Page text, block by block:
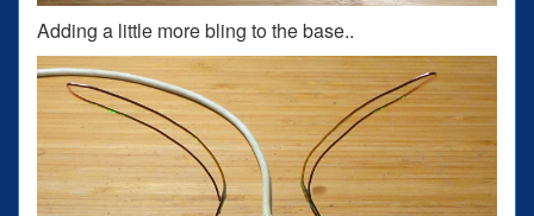
Adding a little more bling to the base..